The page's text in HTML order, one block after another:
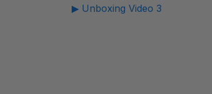
▶ Unboxing Video 3